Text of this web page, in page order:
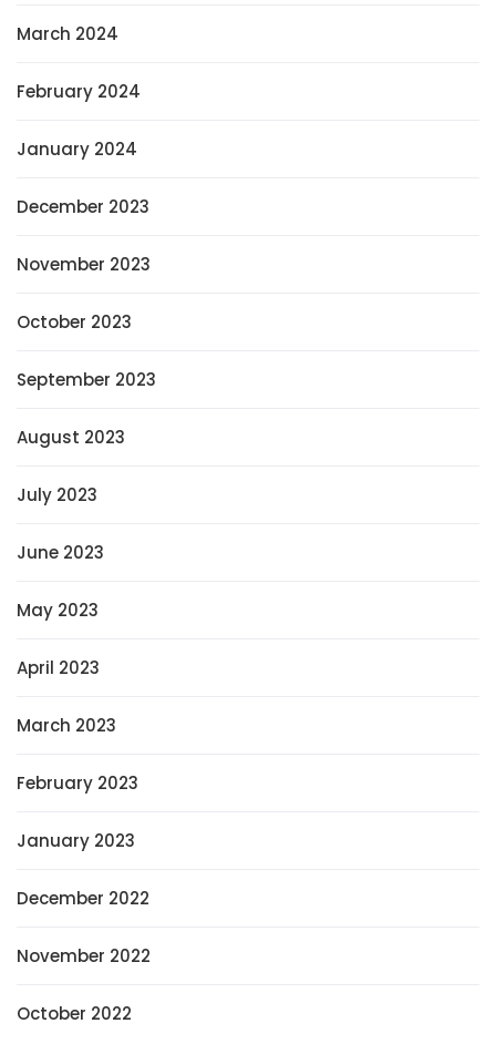
March 2024
February 2024
January 2024
December 2023
November 2023
October 2023
September 2023
August 2023
July 2023
June 2023
May 2023
April 2023
March 2023
February 2023
January 2023
December 2022
November 2022
October 2022